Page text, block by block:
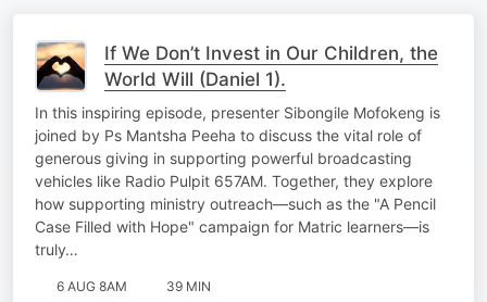
If We Don’t Invest in Our Children, the
World Will (Daniel 1).
In this inspiring episode, presenter Sibongile Mofokeng is
joined by Ps Mantsha Peeha to discuss the vital role of
generous giving in supporting powerful broadcasting
vehicles like Radio Pulpit 657AM. Together, they explore
how supporting ministry outreach—such as the "A Pencil
Case Filled with Hope" campaign for Matric learners—is
truly…
6 AUG 8AM 39 MIN